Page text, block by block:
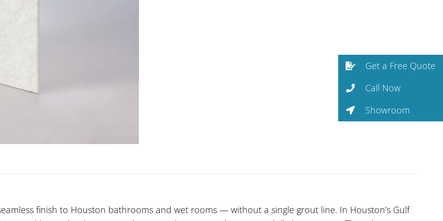
finish to Houston bathrooms and wet rooms — without a single grout line. In Houston’s Gulf
Get a Free Quote
Call Now
Showroom